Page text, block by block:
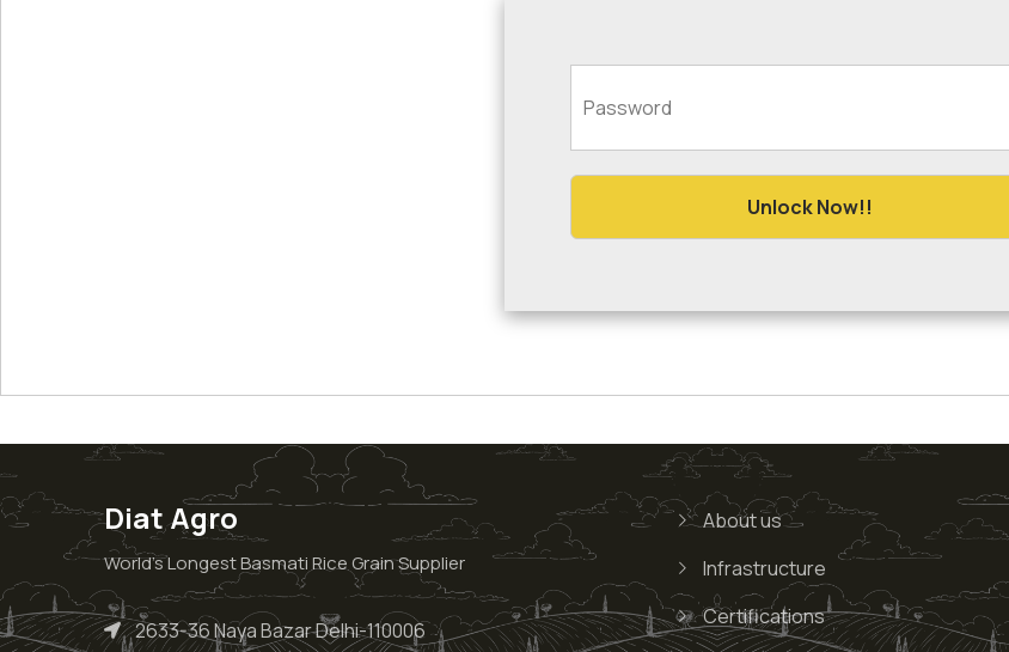
Diat Agro
World’s Longest Basmati Rice Grain Supplier
2633-36 Naya Bazar Delhi-110006
About us
Infrastructure
Certifications